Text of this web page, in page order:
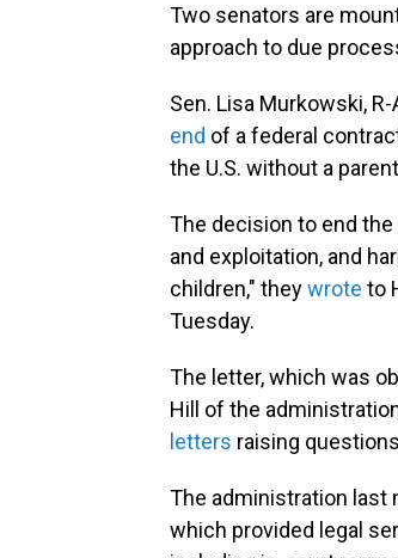
Two senators are
approach to due
Sen. Lisa Murkowski,
end of a federal
the U.S. without a
The decision to end
and exploitation, and
children," theywrote to
Tuesday.
The letter, which was
Hill of the
letters raising
The administration last
which provided legal